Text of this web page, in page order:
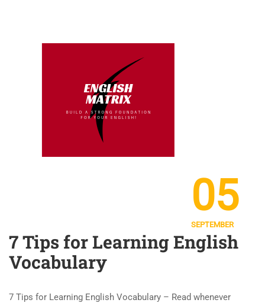
05
SEPTEMBER
7 Tips for Learning English
Vocabulary
7 Tips for Learning English Vocabulary – Read whenever